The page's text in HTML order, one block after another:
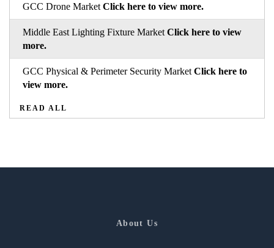
GCC Drone Market Click here to view more.
Middle East Lighting Fixture Market Click here to view
more.
GCC Physical & Perimeter Security Market Click here to
view more.
READ ALL
About Us